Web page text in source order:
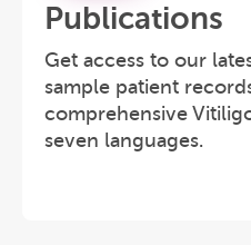
Publications
Get access to our
sample patient
comprehensive
seven languages.